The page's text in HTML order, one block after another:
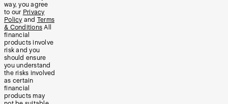
way, you agree
to our Privacy
Policy and Terms
& Conditions All
financial
products involve
risk and you
should ensure
you understand
the risks involved
as certain
financial
products may